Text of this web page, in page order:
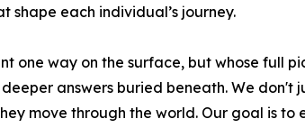
shape each individual’s journey.
one way on the surface, but whose full
answers buried beneath. We don't
move through the world. Our goal is to